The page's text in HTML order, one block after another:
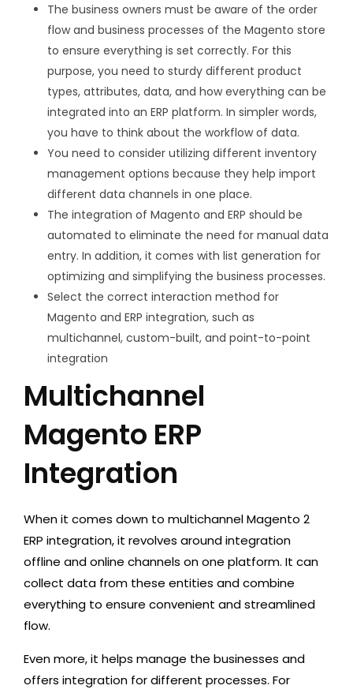
The business owners must be aware of the order
flow and business processes of the Magento store
to ensure everything is set correctly. For this
purpose, you need to sturdy different product
types, attributes, data, and how everything can be
integrated into an ERP platform. In simpler words,
you have to think about the workflow of data.
You need to consider utilizing different inventory
management options because they help import
different data channels in one place.
The integration of Magento and ERP should be
automated to eliminate the need for manual data
entry. In addition, it comes with list generation for
optimizing and simplifying the business processes.
Select the correct interaction method for
Magento and ERP integration, such as
multichannel, custom-built, and point-to-point
integration
Multichannel
Magento ERP
Integration
When it comes down to multichannel Magento 2
ERP integration, it revolves around integration
offline and online channels on one platform. It can
collect data from these entities and combine
everything to ensure convenient and streamlined
flow.
Even more, it helps manage the businesses and
offers integration for different processes. For